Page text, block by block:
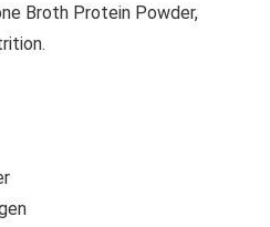
Broth Protein Powder,